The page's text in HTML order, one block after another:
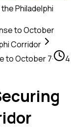
Philadelphi
to October
Corridor
to October 7·
4